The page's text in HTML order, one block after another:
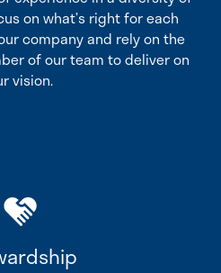
on what’s right for each
company and rely on the
of our team to deliver on
vision.